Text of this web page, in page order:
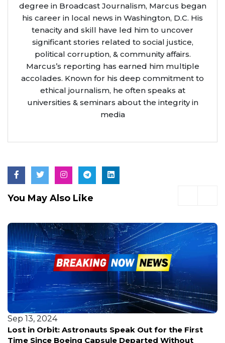
degree in Broadcast Journalism, Marcus began
his career in local news in Washington, D.C. His
tenacity and skill have led him to uncover
significant stories related to social justice,
political corruption, & community affairs.
Marcus’s reporting has earned him multiple
accolades. Known for his deep commitment to
ethical journalism, he often speaks at
universities & seminars about the integrity in
media
You May Also Like
Sep 13, 2024
Lost in Orbit: Astronauts Speak Out for the First
Time Since Boeing Capsule Departed Without